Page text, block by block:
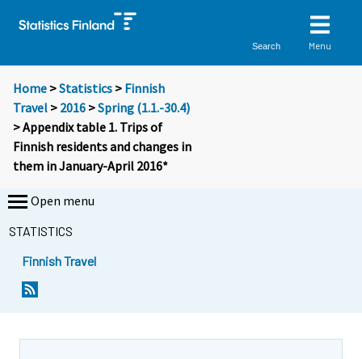
Search Menu
Home >Statistics > Finnish
Travel > 2016 >Spring (1.1.-30.4)
> Appendix table 1. Trips of
Finnish residents and changes in
them in January-April 2016*
Open menu
STATISTICS
Finnish Travel